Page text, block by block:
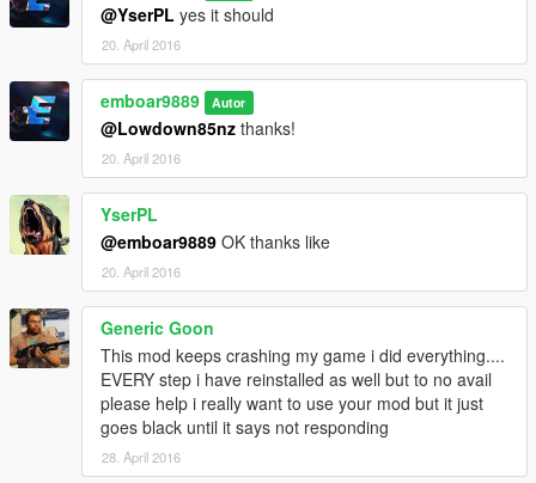
@YserPL yes it should
20. April 2016
emboar9889 Autor
@Lowdown85nz thanks!
20. April 2016
YserPL
@emboar9889 OK thanks like
20. April 2016
Generic Goon
This mod keeps crashing my game i did everything....
EVERY step i have reinstalled as well but to no avail
please help i really want to use your mod but it just
goes black until it says not responding
28. April 2016